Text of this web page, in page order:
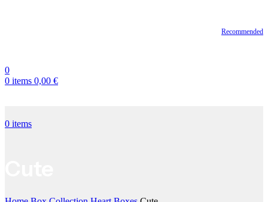
Recommended
0
0 items 0,00 €
0 items